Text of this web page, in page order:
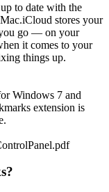
to date with the
stores your
you go — on your
it comes to your
things up.
Windows 7 and
extension is